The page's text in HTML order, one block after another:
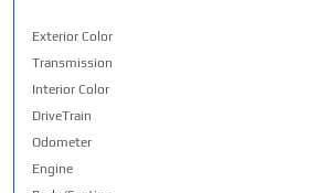
Exterior Color
Transmission
Interior Color
DriveTrain
Odometer
Engine